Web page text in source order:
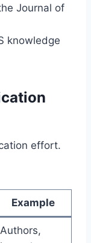
Journal of
knowledge
effort.
Example
Authors,